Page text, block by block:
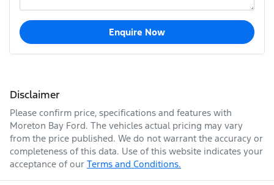
Enquire Now
Disclaimer
Please confirm price, specifications and features with
Moreton Bay Ford. The vehicles actual pricing may vary
from the price published. We do not warrant the accuracy or
completeness of this data. Use of this website indicates your
acceptance of our Terms and Conditions.